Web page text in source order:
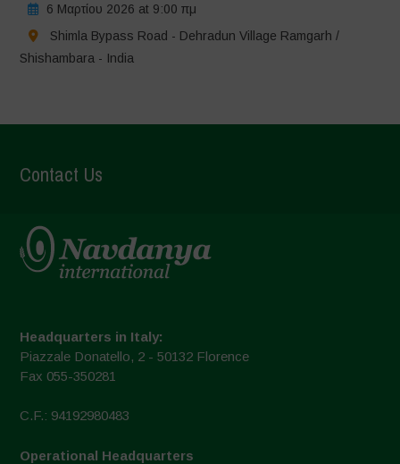
6 Μαρτίου 2026 at 9:00 πμ
Shimla Bypass Road - Dehradun Village Ramgarh /
Shishambara - India
Contact Us
Headquarters in Italy:
Piazzale Donatello, 2 - 50132 Florence
Fax 055-350281
C.F.: 94192980483
Operational Headquarters